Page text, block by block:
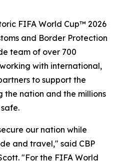
FIFA World Cup™ 2026
and Border Protection
team of over 700
with international,
to support the
the nation and the millions
our nation while
and travel," said CBP
"For the FIFA World